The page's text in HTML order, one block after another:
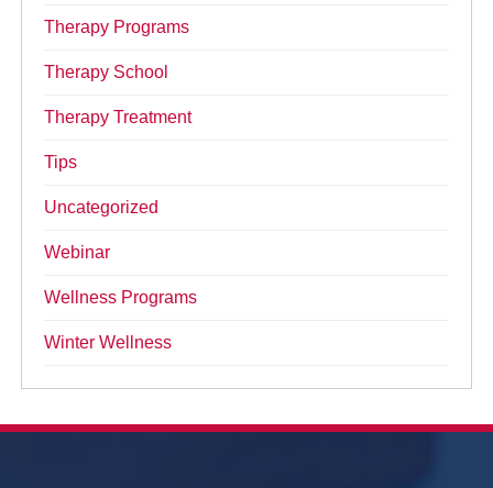
Therapy Programs
Therapy School
Therapy Treatment
Tips
Uncategorized
Webinar
Wellness Programs
Winter Wellness